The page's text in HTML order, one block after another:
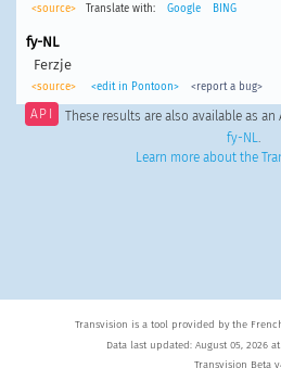
<source> Translate with: Google BING
fy-NL
Ferzje
<source> <edit in Pontoon> <report a bug>
API These results are also available as
fy-NL.
Learn more about the
Transvision is a tool provided by the
Data last updated: August 05, 2026
Transvision Beta